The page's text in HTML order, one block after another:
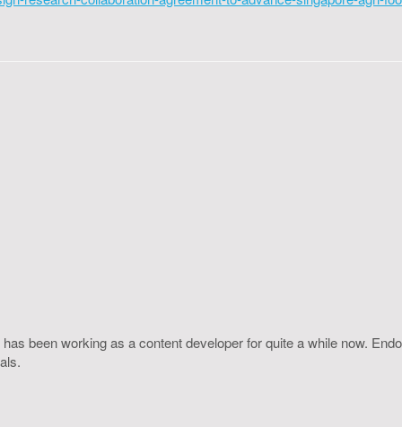
been working as a content developer for quite a while now.